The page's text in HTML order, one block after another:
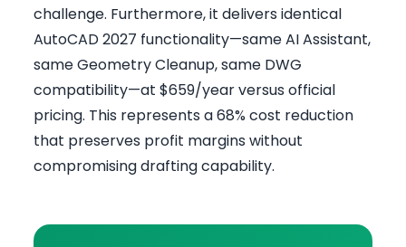
challenge. Furthermore, it delivers identical
AutoCAD 2027 functionality—same AI Assistant,
same Geometry Cleanup, same DWG
compatibility—at $659/year versus official
pricing. This represents a 68% cost reduction
that preserves profit margins without
compromising drafting capability.